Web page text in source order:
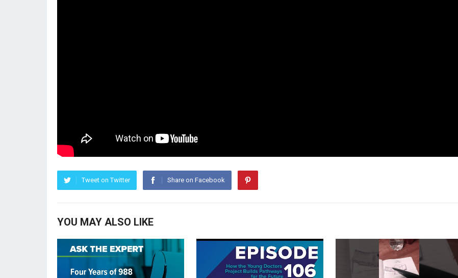
Tweet on Twitter Share on Facebook
YOU MAY ALSO LIKE